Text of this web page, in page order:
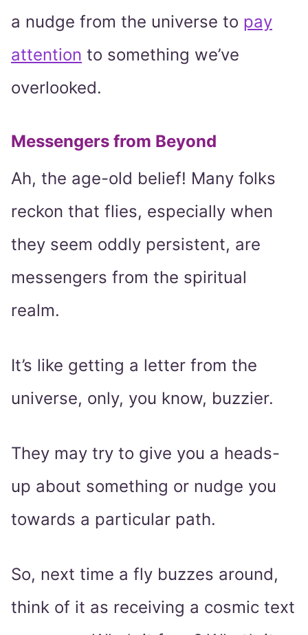
a nudge from the universe to pay
attention to something we’ve
overlooked.
Messengers from Beyond
Ah, the age-old belief! Many folks
reckon that flies, especially when
they seem oddly persistent, are
messengers from the spiritual
realm.
It’s like getting a letter from the
universe, only, you know, buzzier.
They may try to give you a heads-
up about something or nudge you
towards a particular path.
So, next time a fly buzzes around,
think of it as receiving a cosmic text